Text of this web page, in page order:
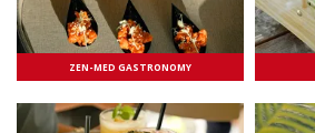
ZEN-MED GASTRONOMY